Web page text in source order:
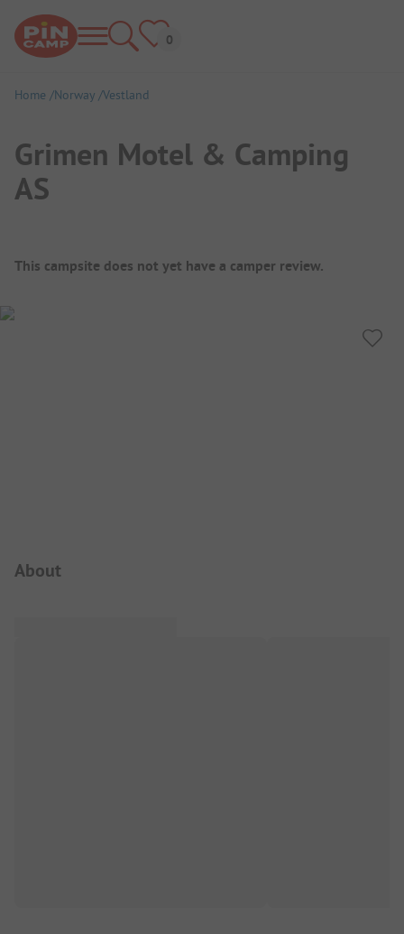
Home Norway Vestland
Grimen Motel & Camping
AS
Campsite Overview
This campsite does not yet have a camper review.
About